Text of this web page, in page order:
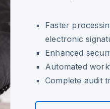
Faster
electronic
Enhanced
Automated
Complete audit